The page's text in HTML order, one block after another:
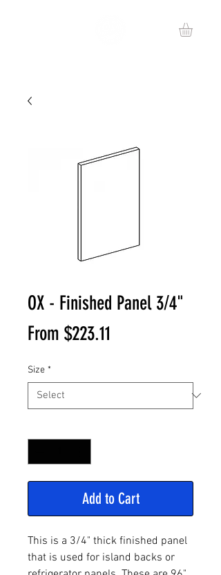
OX - Finished Panel 3/4"
From $223.11
Size *
Add to Cart
This is a 3/4" thick finished panel
that is used for island backs or